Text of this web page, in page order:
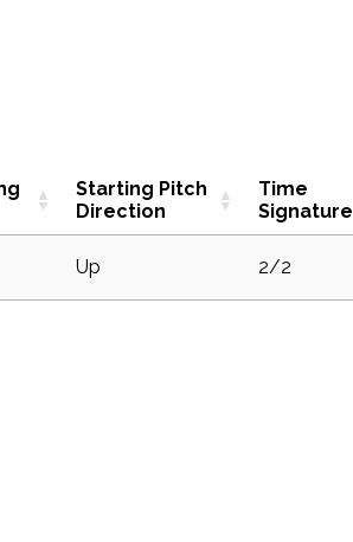
Starting Pitch
Direction
Time
Signature
Up 2/2